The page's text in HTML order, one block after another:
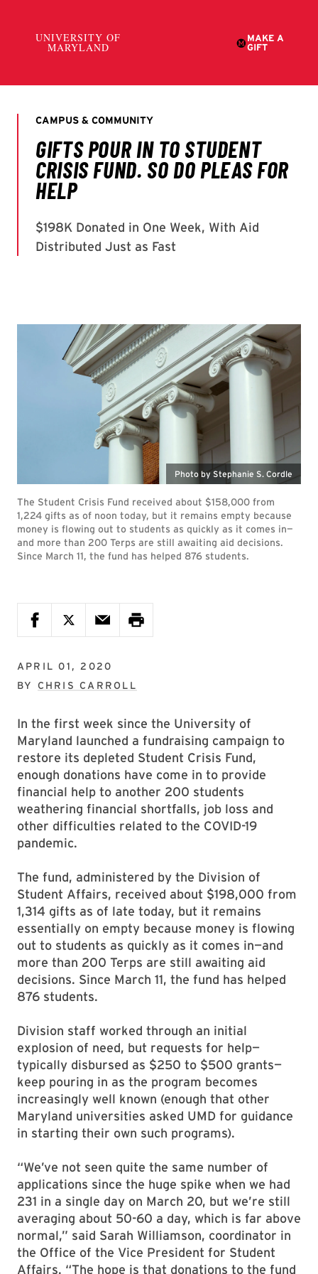
Photo by Stephanie S. Cordle
The Student Crisis Fund received about $158,000 from
1,224 gifts as of noon today, but it remains empty because
money is flowing out to students as quickly as it comes in—
and more than 200 Terps are still awaiting aid decisions.
Since March 11, the fund has helped 876 students.
APRIL 01, 2020
BY CHRIS CARROLL
In the first week since the University of
Maryland launched a fundraising campaign to
restore its depleted Student Crisis Fund,
enough donations have come in to provide
financial help to another 200 students
weathering financial shortfalls, job loss and
other difficulties related to the COVID-19
pandemic.
The fund, administered by the Division of
Student Affairs, received about $198,000 from
1,314 gifts as of late today, but it remains
essentially on empty because money is flowing
out to students as quickly as it comes in—and
more than 200 Terps are still awaiting aid
decisions. Since March 11, the fund has helped
876 students.
Division staff worked through an initial
explosion of need, but requests for help—
typically disbursed as $250 to $500 grants—
keep pouring in as the program becomes
increasingly well known (enough that other
Maryland universities asked UMD for guidance
in starting their own such programs).
“We’ve not seen quite the same number of
applications since the huge spike when we had
231 in a single day on March 20, but we’re still
averaging about 50-60 a day, which is far above
normal,” said Sarah Williamson, coordinator in
the Office of the Vice President for Student
Affairs. “The hope is that donations to the fund